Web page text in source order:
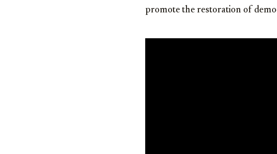
promote the restoration of